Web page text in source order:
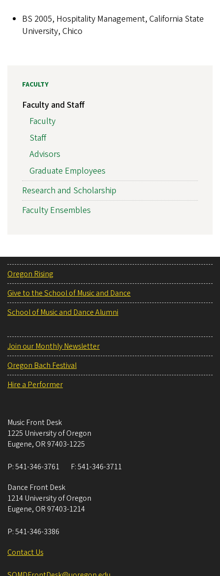
BS 2005, Hospitality Management, California State
University, Chico
FACULTY
Faculty and Staff
Faculty
Staff
Advisors
Graduate Employees
Research and Scholarship
Faculty Ensembles
Oregon Rising
Give to the School of Music and Dance
School of Music and Dance Alumni
Join our Monthly Newsletter
Oregon Bach Festival
Hire a Performer
Music Front Desk
1225 University of Oregon
Eugene, OR 97403-1225
P:541-346-3761 F:541-346-3711
Dance Front Desk
1214 University of Oregon
Eugene, OR 97403-1214
P:541-346-3386
Contact Us